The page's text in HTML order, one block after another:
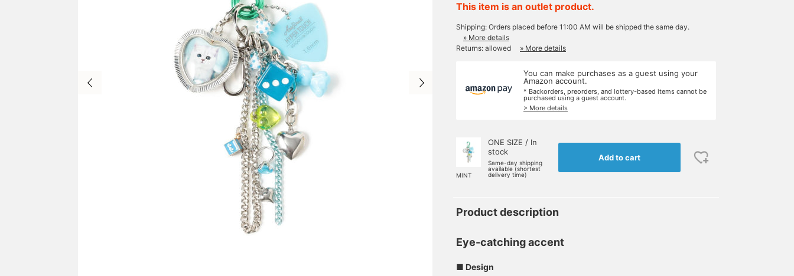
This item is an outlet product.
Shipping: Orders placed before 11:00 AM will be shipped the same day.
» More details
Returns: allowed
» More details
You can make purchases as a guest using your
Amazon account.
* Backorders, preorders, and lottery-based items cannot be
purchased using a guest account.
> More details
MINT
ONE SIZE / In
stock
Same-day shipping
available (shortest
delivery time)
Add to cart
Product description
Eye-catching accent
■ Design